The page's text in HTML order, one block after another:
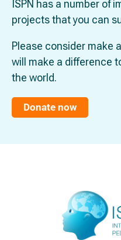
ISPN has a number of
projects that you can
Please consider make
will make a difference
the world.
Donate now